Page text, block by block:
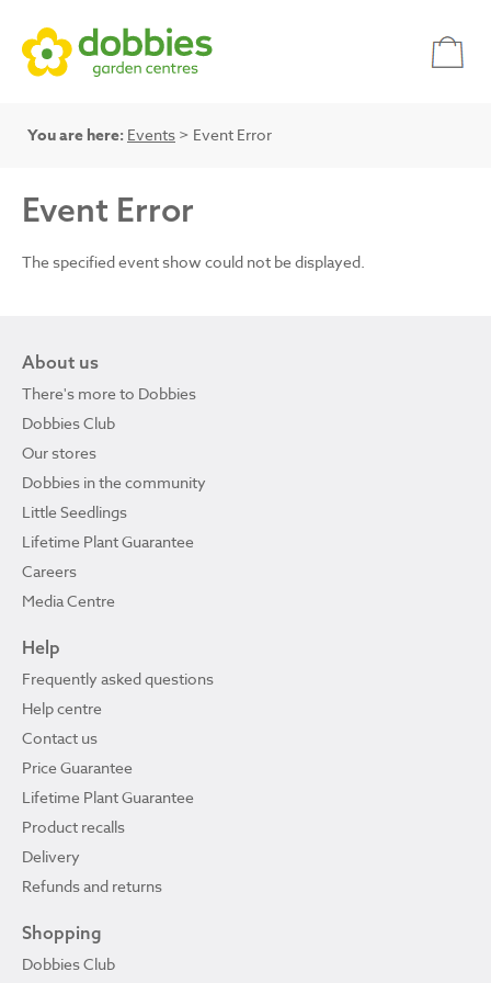
You are here: Events > Event Error
Event Error
The specified event show could not be displayed.
About us
There's more to Dobbies
Dobbies Club
Our stores
Dobbies in the community
Little Seedlings
Lifetime Plant Guarantee
Careers
Media Centre
Help
Frequently asked questions
Help centre
Contact us
Price Guarantee
Lifetime Plant Guarantee
Product recalls
Delivery
Refunds and returns
Shopping
Dobbies Club